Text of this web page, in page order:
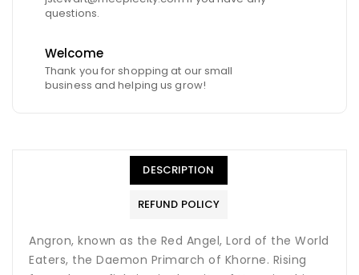
questions.
Welcome
Thank you for shopping at our small
business and helping us grow!
DESCRIPTION
REFUND POLICY
Angron, known as the Red Angel, Lord of the World
Eaters, the Daemon Primarch of Khorne. Rising